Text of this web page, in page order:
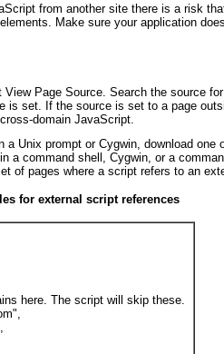
from another site there is a risk
Make sure your application
View Page Source. Search the source
is set. If the source is set to a page
domain JavaScript.
a Unix prompt or Cygwin, download one
a command shell, Cygwin, or a
of pages where a script refers to an
for external script references
here. The script will skip these.